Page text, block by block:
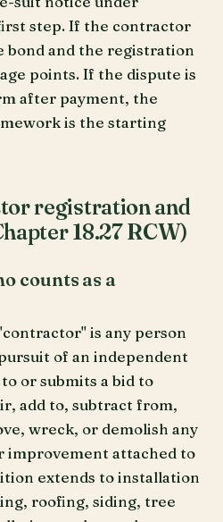
step. If the contractor
bond and the registration
points. If the dispute is
after payment, the
is the starting
registration and
18.27 RCW)
counts as a
is any person
of an independent
or submits a bid to
add to, subtract from,
wreck, or demolish any
improvement attached to
extends to installation
roofing, siding, tree